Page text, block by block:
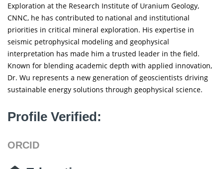
Exploration at the Research Institute of Uranium Geology,
CNNC, he has contributed to national and institutional
priorities in critical mineral exploration. His expertise in
seismic petrophysical modeling and geophysical
interpretation has made him a trusted leader in the field.
Known for blending academic depth with applied innovation,
Dr. Wu represents a new generation of geoscientists driving
sustainable energy solutions through geophysical science.
Profile Verified:
ORCID